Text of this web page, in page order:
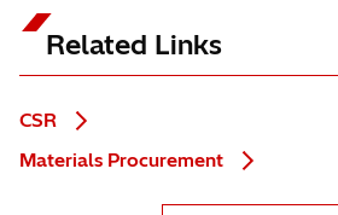
Related Links
CSR
Materials Procurement